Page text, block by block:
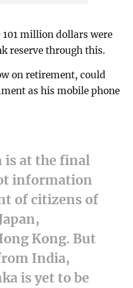
million dollars were
reserve through this.
on retirement, could
as his mobile phone
is at the final
information
of citizens of
Kong. But
India,
is yet to be